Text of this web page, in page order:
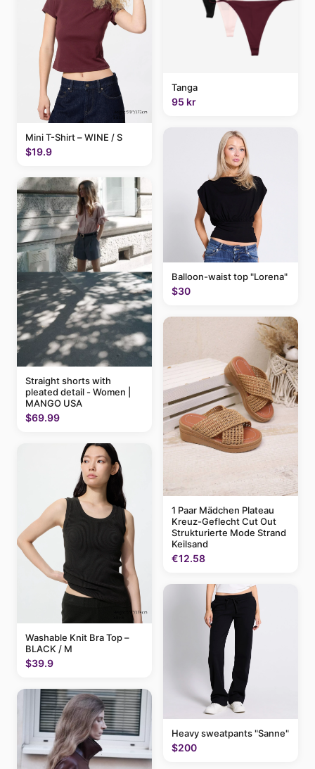
Mini T-Shirt – WINE / S
$19.9
Straight shorts with
pleated detail - Women |
MANGO USA
$69.99
Washable Knit Bra Top –
BLACK / M
$39.9
Tanga
95 kr
Balloon-waist top "Lorena"
$30
1 Paar Mädchen Plateau
Kreuz-Geflecht Cut Out
Strukturierte Mode Strand
Keilsand
€12.58
Heavy sweatpants "Sanne"
$200